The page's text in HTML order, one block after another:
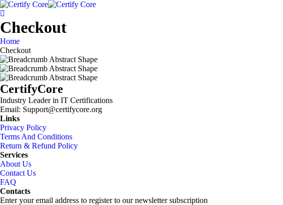
Skip
to
content
Checkout
Home
Checkout
CertifyCore
Industry Leader in IT Certifications
Email: Support@certifycore.org
Links
Privacy Policy
Terms And Conditions
Return & Refund Policy
Services
About Us
Contact Us
FAQ
Contacts
Enter your email address to register to our newsletter subscription